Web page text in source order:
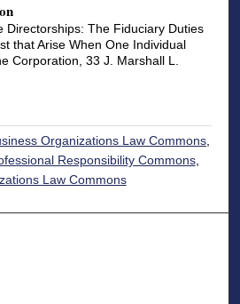
Directorships: The Fiduciary Duties
that Arise When One Individual
Corporation, 33 J. Marshall L.
Organizations Law Commons
Responsibility Commons,
Law Commons